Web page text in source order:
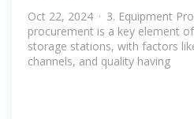
Oct 22, 2024 · 3. Equipment
procurement is a key element
storage stations, with factors
channels, and quality having